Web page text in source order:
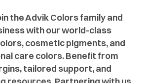
the Advik Colors family and
with our world-class
cosmetic pigments, and
care colors. Benefit from
tailored support, and